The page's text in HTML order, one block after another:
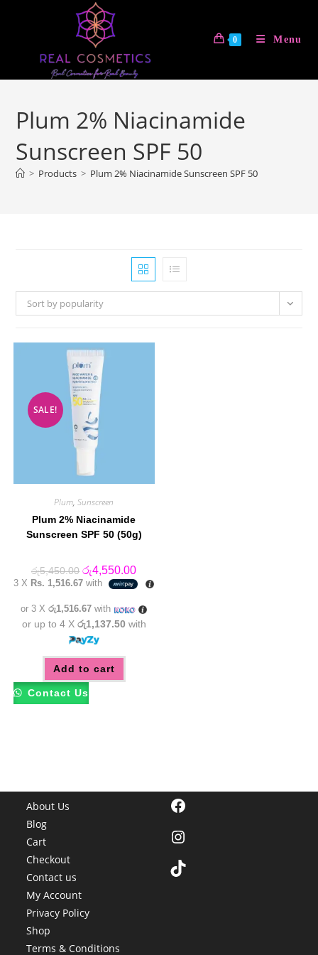
0 Menu
Plum 2% Niacinamide
Sunscreen SPF 50
> Products > Plum 2% Niacinamide Sunscreen SPF 50
Sort by popularity
SALE!
Plum,Sunscreen
Plum 2% Niacinamide
Sunscreen SPF 50 (50g)
රු5,450.00 Original
price
was:
රු4,550.00Current
price
is:
3 X Rs. 1,516.67 with
or 3 Xරු1,516.67 with
or up to 4 X රු1,137.50 with
Add to cart
Contact Us
About Us
Blog
Cart
Checkout
Contact us
My Account
Privacy Policy
Shop
Terms & Conditions
Facebook
Instagram
TikTok